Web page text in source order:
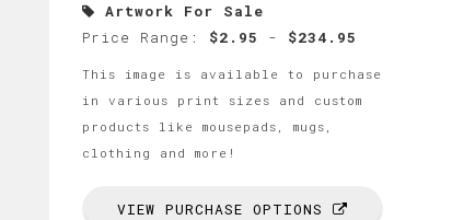
Artwork For Sale
Price Range: $2.95 - $234.95
This image is available to purchase
in various print sizes and custom
products like mousepads, mugs,
clothing and more!
VIEW PURCHASE OPTIONS